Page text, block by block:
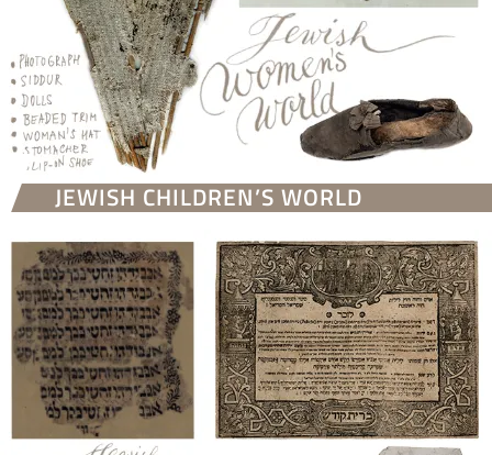
JEWISH CHILDREN’S WORLD